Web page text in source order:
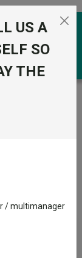
US A
SO
THE
/ multimanager